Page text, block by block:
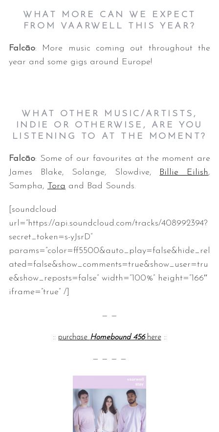
WHAT MORE CAN WE EXPECT
FROM VAARWELL THIS YEAR?
Falcão: More music coming out throughout the
year and some gigs around Europe!
WHAT OTHER MUSIC/ARTISTS,
INDIE OR OTHERWISE, ARE YOU
LISTENING TO AT THE MOMENT?
Falcão: Some of our favourites at the moment are
James Blake, Solange, Slowdive, Billie Eilish,
Sampha, Tora and Bad Sounds.
[soundcloud
url=”https://api.soundcloud.com/tracks/408992394?
secret_token=s-yJsrD”
params=”color=ff5500&auto_play=false&hide_rel
ated=false&show_comments=true&show_user=tru
e&show_reposts=false” width=”100%” height=”166″
iframe=”true” /]
— —
:: purchase Homebound 456 here::
— — — —